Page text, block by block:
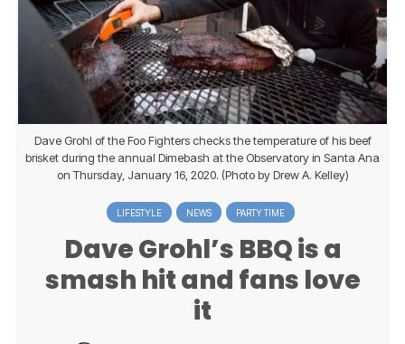
Dave Grohl of the Foo Fighters checks the temperature of his beef
brisket during the annual Dimebash at the Observatory in Santa Ana
on Thursday, January 16, 2020. (Photo by Drew A. Kelley)
LIFESTYLE NEWS PARTY TIME
Dave Grohl’s BBQ is a
smash hit and fans love
it